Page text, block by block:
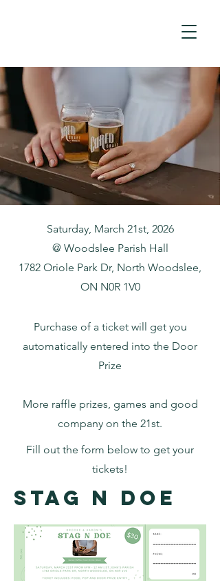
Saturday, March 21st, 2026
@ Woodslee Parish Hall
1782 Oriole Park Dr, North Woodslee,
ON N0R 1V0
Purchase of a ticket will get you
automatically entered into the Door
Prize
More raffle prizes, games and good
company on the 21st.
Fill out the form below to get your
tickets!
Stag N Doe